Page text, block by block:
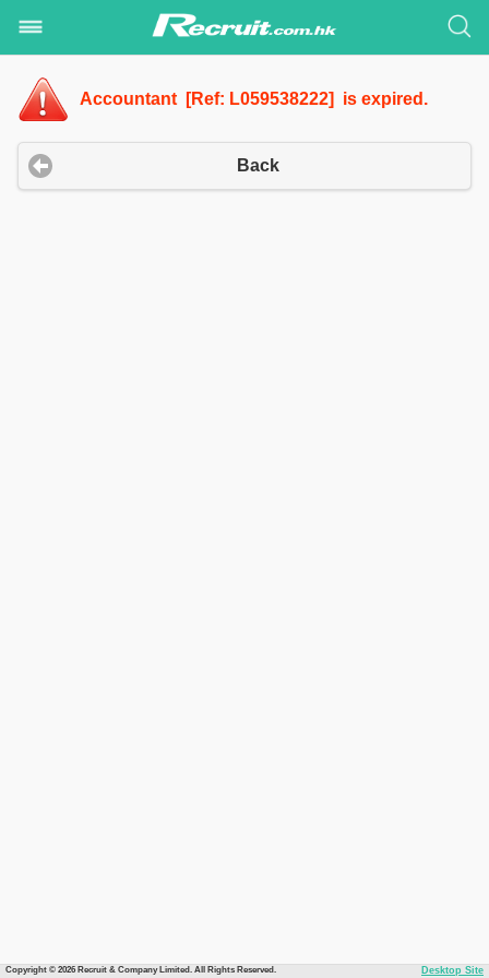
Accountant [Ref: L059538222] is expired.
Back
Copyright © 2026 Recruit & Company Limited. All Rights Reserved. Desktop Site